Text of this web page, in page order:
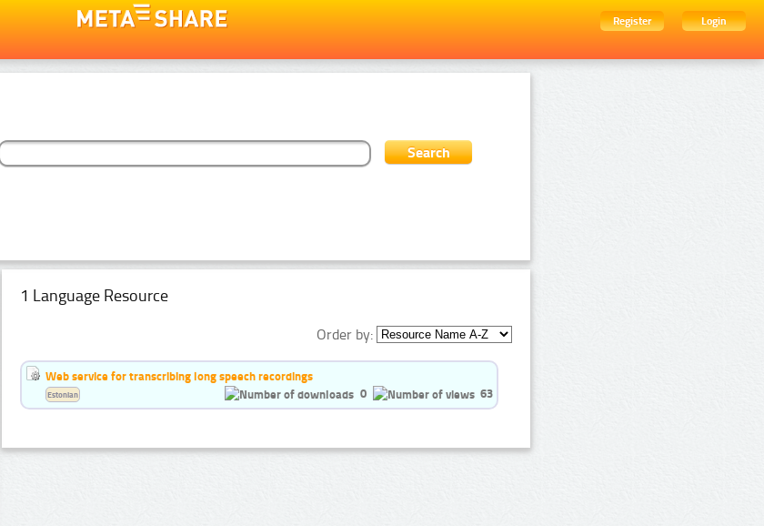
Register
Login
1 Language Resource
Order by:
Web service for transcribing long speech recordings
0
63
Estonian